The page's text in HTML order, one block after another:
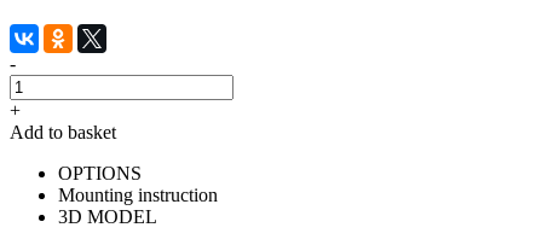
-
+
Add to basket
OPTIONS
Mounting instruction
3D MODEL